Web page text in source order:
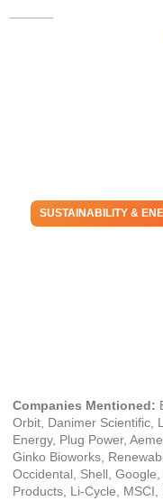
SUSTAINABILITY &
Companies Mentioned:
Orbit, Danimer Scientific,
Energy, Plug Power,
Ginko Bioworks,
Occidental, Shell,
Products, Li-Cycle, MSCI,